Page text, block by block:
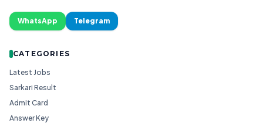
WhatsApp Telegram
CATEGORIES
Latest Jobs
Sarkari Result
Admit Card
Answer Key